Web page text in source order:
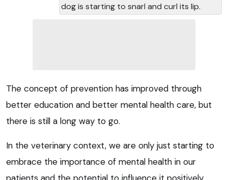
dog is starting to snarl and curl its lip.
The concept of prevention has improved through
better education and better mental health care, but
there is still a long way to go.
In the veterinary context, we are only just starting to
embrace the importance of mental health in our